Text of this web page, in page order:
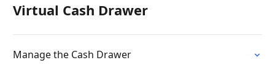
Virtual Cash Drawer
Manage the Cash Drawer